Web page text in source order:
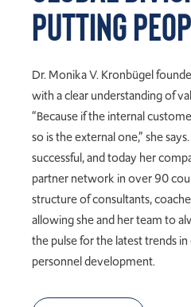
Putting
Dr. Monika V. Kronbügel
with a clear understanding of
“Because if the internal
so is the external one,” she
successful, and today her
partner network in over 90
structure of consultants,
allowing she and her team to
the pulse for the latest trends
personnel development.